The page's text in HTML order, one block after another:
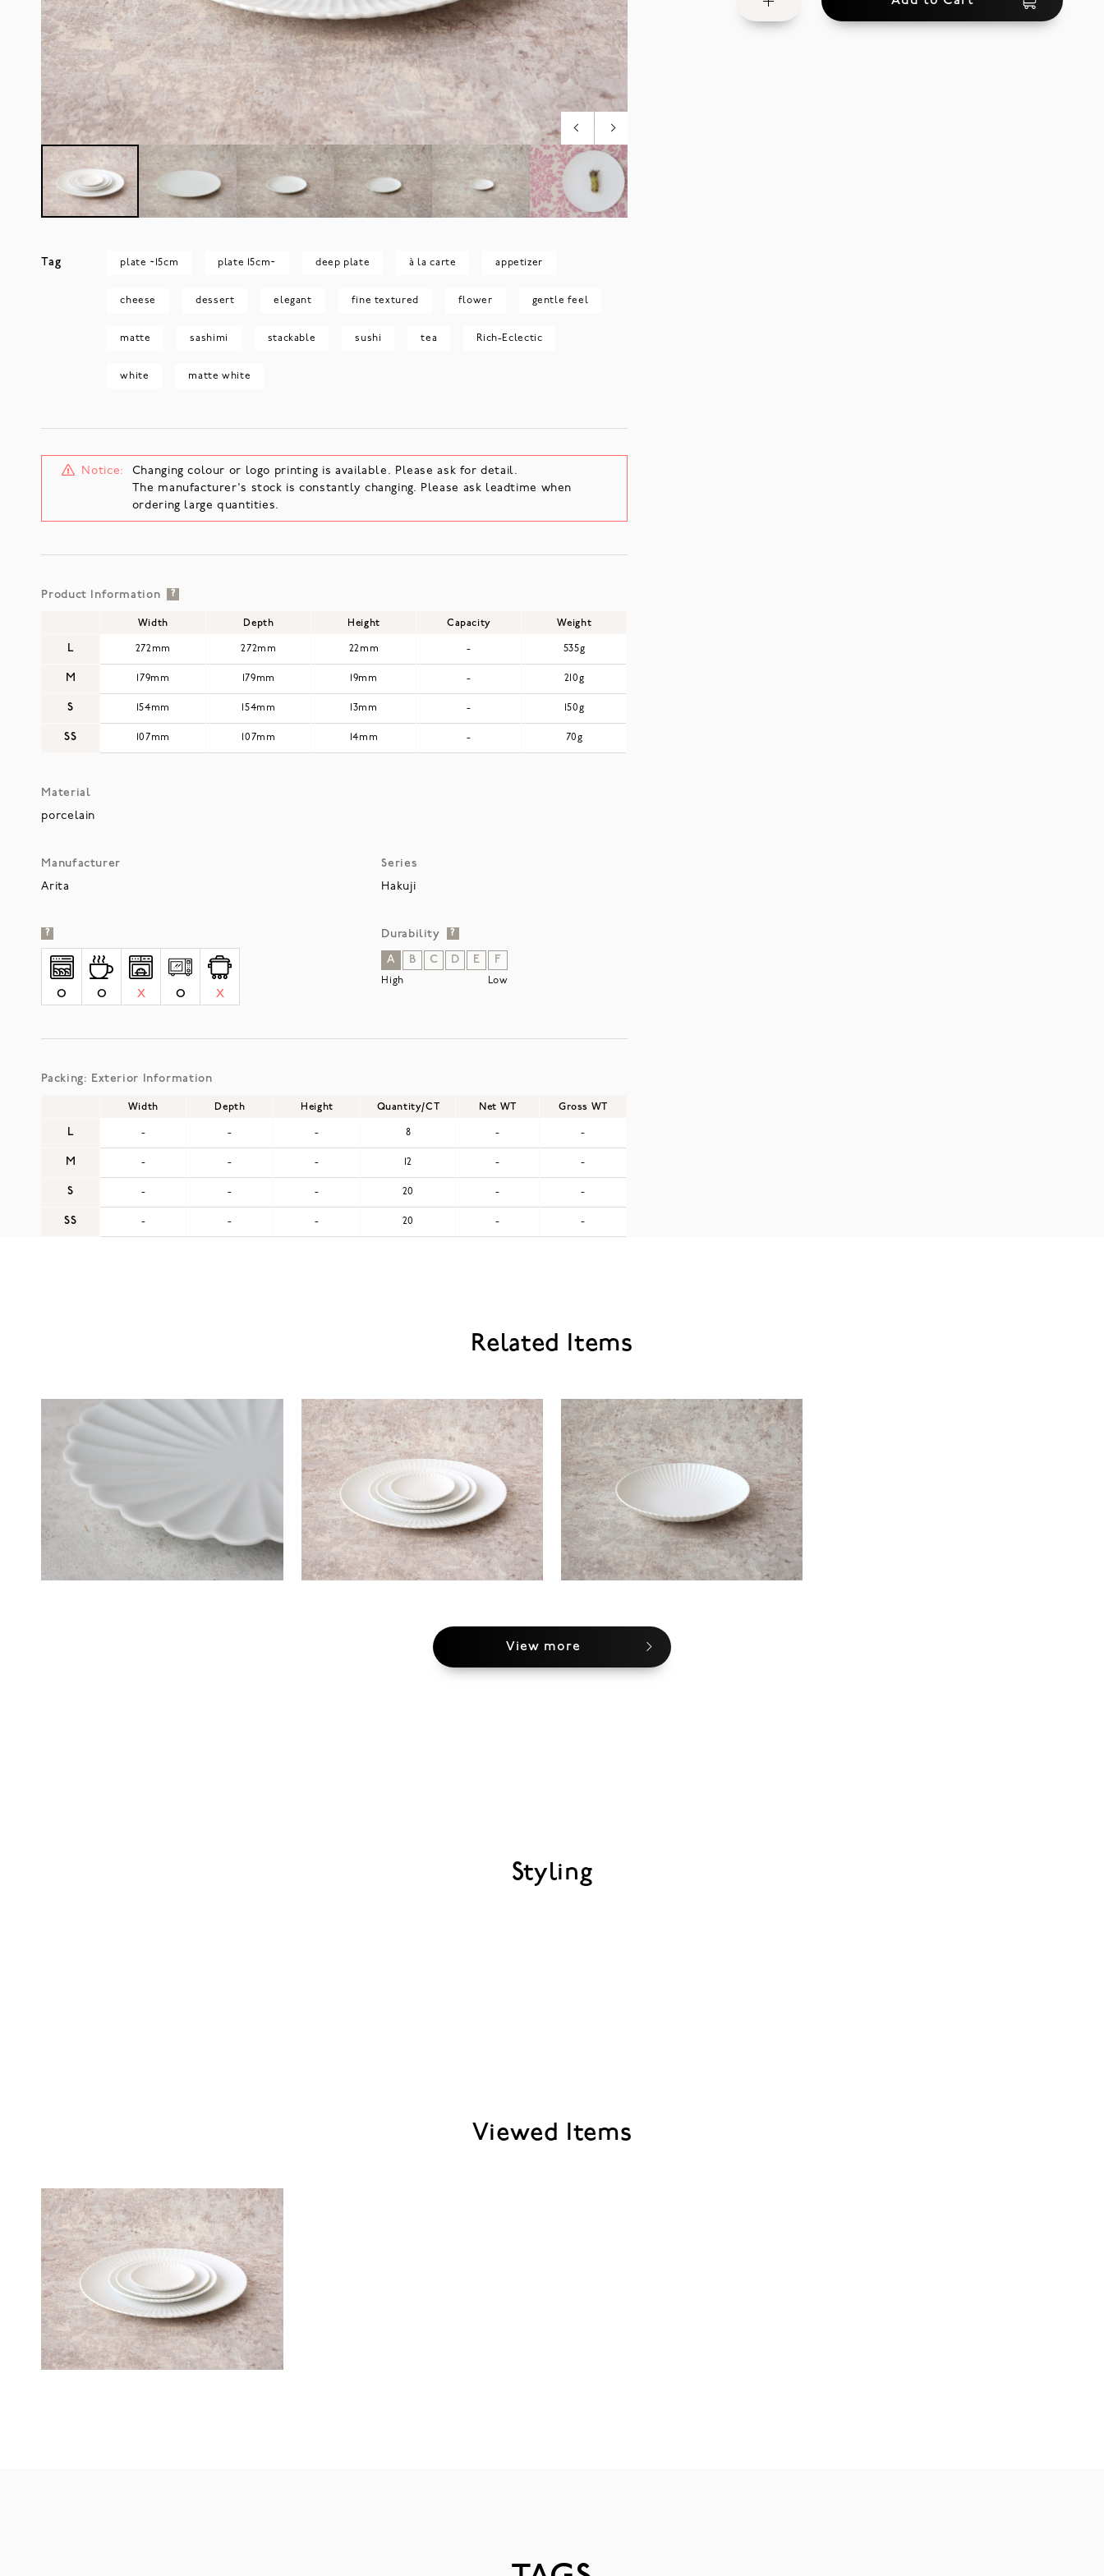
Tag plate ~15cm plate 15cm~ deep plate à la carte appetizer
cheese dessert elegant fine textured flower gentle feel
matte sashimi stackable sushi tea Rich-Eclectic
white matte white
Notice:
Changing colour or logo printing is available. Please ask for detail.
The manufacturer's stock is constantly changing. Please ask leadtime when
ordering large quantities.
Product Information ?
L
M
S
SS
Width Depth Height Capacity Weight
272mm 272mm 22mm - 535g
179mm 179mm 19mm - 210g
154mm 154mm 13mm - 150g
107mm 107mm 14mm - 70g
Material
porcelain
Manufacturer
Arita
Series
Hakuji
?
O O X O X
Durability ?
A B C D E F
High Low
Packing: Exterior Information
L
M
S
SS
Width Depth Height Quantity/CT Net WT Gross WT
- - - 8 - -
- - - 12 - -
- - - 20 - -
- - - 20 - -
Related Items
View more
Styling
Viewed Items